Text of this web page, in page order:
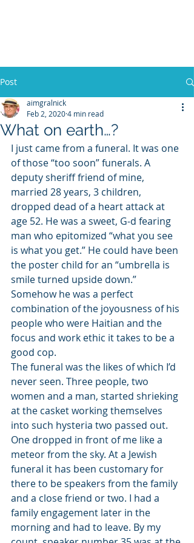
Post
What on earth…?
aimgralnick
Feb 2, 20204 min read
I just came from a funeral. It was one
of those “too soon” funerals. A
deputy sheriff friend of mine,
married 28 years, 3 children,
dropped dead of a heart attack at
age 52. He was a sweet, G-d fearing
man who epitomized “what you see
is what you get.” He could have been
the poster child for an “umbrella is
smile turned upside down.”
Somehow he was a perfect
combination of the joyousness of his
people who were Haitian and the
focus and work ethic it takes to be a
good cop.
The funeral was the likes of which I’d
never seen. Three people, two
women and a man, started shrieking
at the casket working themselves
into such hysteria two passed out.
One dropped in front of me like a
meteor from the sky. At a Jewish
funeral it has been customary for
there to be speakers from the family
and a close friend or two. I had a
family engagement later in the
morning and had to leave. By my